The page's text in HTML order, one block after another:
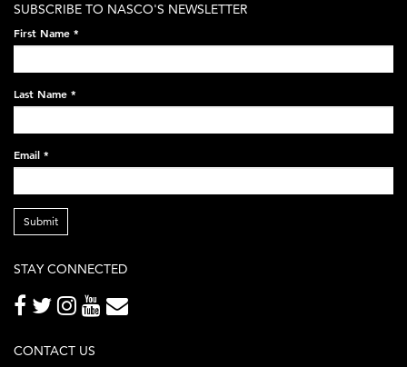
on-
black-
248x60.png
SUBSCRIBE TO NASCO'S NEWSLETTER
First Name *
Last Name *
Email *
Submit
STAY CONNECTED
CONTACT US